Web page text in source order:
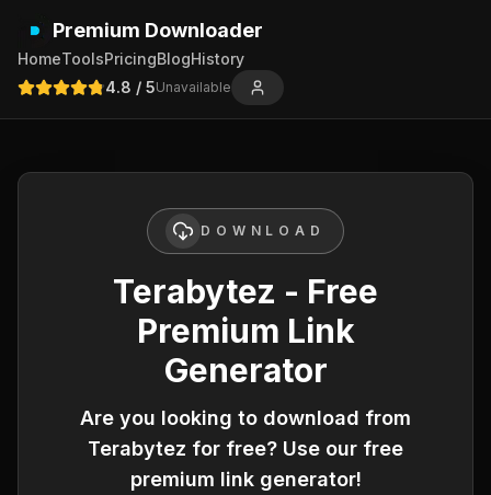
Premium Downloader
HomeToolsPricingBlogHistory
4.8 / 5Unavailable
DOWNLOAD
Terabytez - Free
Premium Link
Generator
Are you looking to download from
Terabytez for free? Use our free
premium link generator!